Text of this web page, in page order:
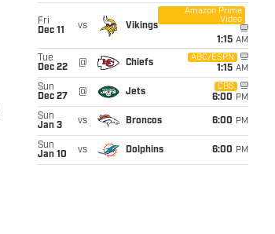
Fri
Dec 11
vs Vikings
Amazon Prime
Video
1:15 AM
Tue
Dec 22
@ Chiefs
ABC/ESPN
1:15 AM
Sun
Dec 27
@ Jets
CBS
6:00 PM
Sun
Jan 3
vs Broncos 6:00 PM
Sun
Jan 10
vs Dolphins 6:00 PM